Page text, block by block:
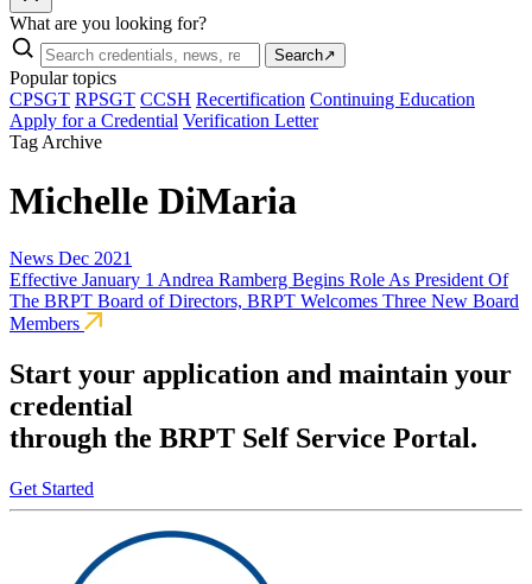
What are you looking for?
Search↗
Popular topics
CPSGT RPSGT CCSH Recertification Continuing Education
Apply for a Credential Verification Letter
Tag Archive
Michelle DiMaria
News Dec 2021
Effective January 1 Andrea Ramberg Begins Role As President Of
The BRPT Board of Directors, BRPT Welcomes Three New Board
Members
Start your application and maintain your
credential
through the BRPT Self Service Portal.
Get Started